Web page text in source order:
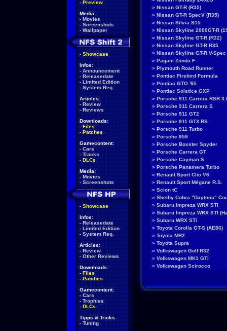
- Preview
Media:
- Movies
- Screenshots
- Wallpaper
- Showcase
Infos:
- Announcement
- Releasedate
- Limited Edition
- System Req.
Articles:
- Review
- Reviews
Downloads:
- Files
- Patches
Gamecontent:
- Cars
- Tracks
- DLCs
Media:
- Movies
- Screenshots
- Showcase
Infos:
- Releasedate
- Limited Edition
- System Req.
Articles:
- Review
- Other Reviews
Downloads:
- Files
- Patches
Gamecontent:
- Cars
- Trophies
- DLCs
Tipps & Tricks
- Tuning
» Nissan GT-R (R35)
» Nissan GT-R SpecV (R35)
» Nissan Silvia S15
» Nissan Skyline 2000GT-R
» Nissan Skyline GT-R (R32)
» Nissan Skyline GT-R R35
» Nissan Skyline GT-R V-Spec
» Pagani Zonda F
» Plymouth Road Runner
» Pontiac Firebird Formula
» Pontiac GTO '65
» Pontiac Solstice GXP
» Porsche 911 Carrera RSR
» Porsche 911 Carrera S
» Porsche 911 GT2
» Porsche 911 GT3 RS
» Porsche 911 Turbo
» Porsche 959
» Porsche Boxster Spyder
» Porsche Carrera GT
» Porsche Cayman S
» Porsche Panamera Turbo
» Renault Sport Clio V6
» Renault Sport Mégane R.S.
» Scion tC
» Shelby Cobra "Daytona"
» Subaru Impreza WRX STI
» Subaru Impreza WRX STI
» Subaru WRX STi
» Toyota Corolla GT-S (AE86)
» Toyota MR2
» Toyota Supra
» Volkswagen Golf R32
» Volkswagen MK1 GTI
» Volkswagen Scirocco